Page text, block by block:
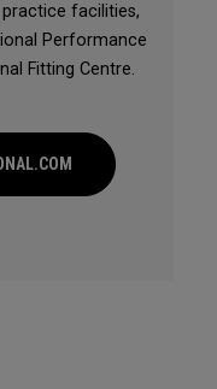
facilities,
Performance
Fitting Centre.